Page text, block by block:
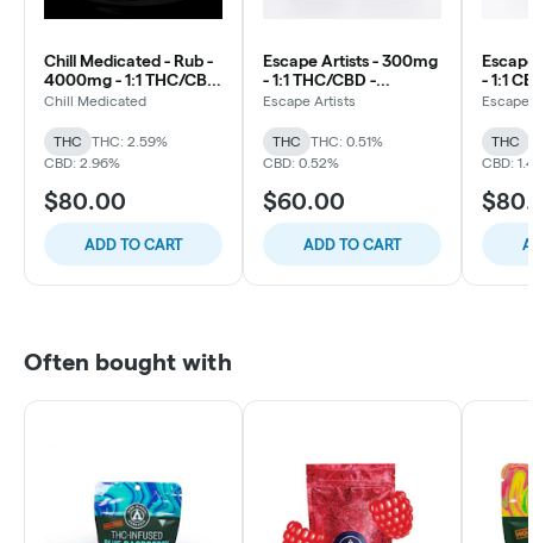
Chill Medicated - Rub -
4000mg - 1:1 THC/CBD
- Extreme X
Chill Medicated
THC
THC: 2.59%
CBD: 2.96%
$80.00
ADD TO CART
Escape Artists - 300mg
- 1:1 THC/CBD -
Unscented
Escape Artists
THC
THC: 0.51%
CBD: 0.52%
$60.00
ADD TO CART
- 1:1
and
THC
CBD:
Often bought with